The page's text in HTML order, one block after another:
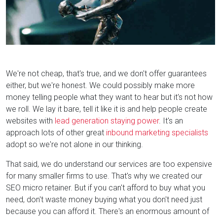
We're not cheap, that's true, and we don't offer guarantees
either, but we're honest. We could possibly make more
money telling people what they want to hear but it's not how
we roll. We lay it bare, tell it like it is and help people create
websites with lead generation staying power. It's an
approach lots of other great inbound marketing specialists
adopt so we're not alone in our thinking.
That said, we do understand our services are too expensive
for many smaller firms to use. That's why we created our
SEO micro retainer. But if you can't afford to buy what you
need, don't waste money buying what you don't need just
because you can afford it. There's an enormous amount of